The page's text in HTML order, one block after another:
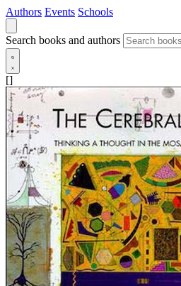
Authors Events Schools
Search books and authors
[]